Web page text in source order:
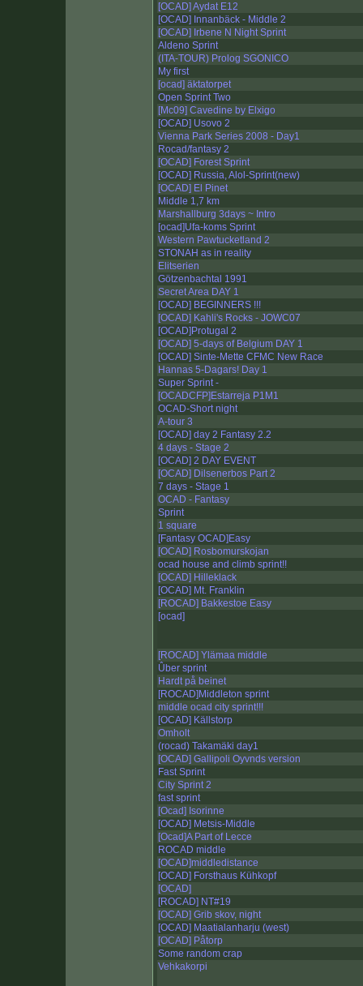
[OCAD] Aydat E12
[OCAD] Innanbäck - Middle 2
[OCAD] Irbene N Night Sprint
Aldeno Sprint
(ITA-TOUR) Prolog SGONICO
My first
[ocad] äktatorpet
Open Sprint Two
[Mc09] Cavedine by Elxigo
[OCAD] Usovo 2
Vienna Park Series 2008 - Day1
Rocad/fantasy 2
[OCAD] Forest Sprint
[OCAD] Russia, Alol-Sprint(new)
[OCAD] El Pinet
Middle 1,7 km
Marshallburg 3days ~ Intro
[ocad]Ufa-koms Sprint
Western Pawtucketland 2
STONAH as in reality
Elitserien
Götzenbachtal 1991
Secret Area DAY 1
[OCAD] BEGINNERS !!!
[OCAD] Kahli's Rocks - JOWC07
[OCAD]Protugal 2
[OCAD] 5-days of Belgium DAY 1
[OCAD] Sinte-Mette CFMC New Race
Hannas 5-Dagars! Day 1
Super Sprint -
[OCADCFP]Estarreja P1M1
OCAD-Short night
A-tour 3
[OCAD] day 2 Fantasy 2.2
4 days - Stage 2
[OCAD] 2 DAY EVENT
[OCAD] Dilsenerbos Part 2
7 days - Stage 1
OCAD - Fantasy
Sprint
1 square
[Fantasy OCAD]Easy
[OCAD] Rosbomurskojan
ocad house and climb sprint!!
[OCAD] Hilleklack
[OCAD] Mt. Franklin
[ROCAD] Bakkestoe Easy
[ocad]
[ROCAD] Ylämaa middle
Ûber sprint
Hardt på beinet
[ROCAD]Middleton sprint
middle ocad city sprint!!!
[OCAD] Källstorp
Omholt
(rocad) Takamäki day1
[OCAD] Gallipoli Oyvnds version
Fast Sprint
City Sprint 2
fast sprint
[Ocad] Isorinne
[OCAD] Metsis-Middle
[Ocad]A Part of Lecce
ROCAD middle
[OCAD]middledistance
[OCAD] Forsthaus Kühkopf
[OCAD]
[ROCAD] NT#19
[OCAD] Grib skov, night
[OCAD] Maatialanharju (west)
[OCAD] Påtorp
Some random crap
Vehkakorpi